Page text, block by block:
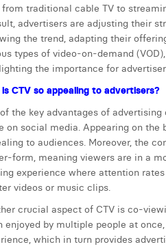
traditional cable TV to
advertisers are adjusting their
the trend, adapting their
types of video-on-demand
the importance for
CTV so appealing to advertisers?
the key advantages of
on social media. Appearing on
to audiences. Moreover, the
form, meaning viewers are in a
experience where attention
videos or music clips.
crucial aspect of CTV is co-
enjoyed by multiple people at
which in turn provides